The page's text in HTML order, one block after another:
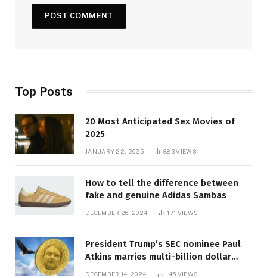
Top Posts
20 Most Anticipated Sex Movies of
2025
JANUARY 22, 2025 883VIEWS
How to tell the difference between
fake and genuine Adidas Sambas
DECEMBER 26, 2024 171 VIEWS
President Trump’s SEC nominee Paul
Atkins marries multi-billion dollar
DECEMBER 14, 2024 145 VIEWS